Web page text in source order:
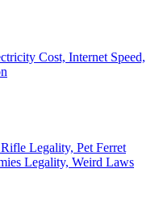
Cost, Internet Speed,
Legality, Pet Ferret
Legality, Weird Laws